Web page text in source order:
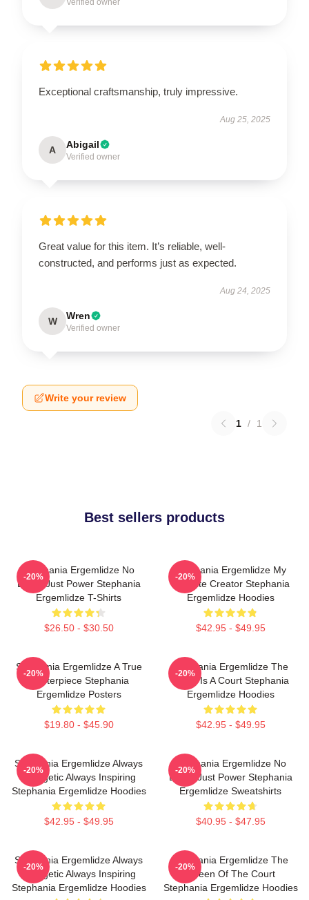
Verified owner
Exceptional craftsmanship, truly impressive.
Aug 25, 2025
A Abigail
Verified owner
Great value for this item. It’s reliable, well-
constructed, and performs just as expected.
Aug 24, 2025
W Wren
Verified owner
Write your review
1 / 1
Best sellers products
Stephania Ergemlidze No
Limits Just Power Stephania
Ergemlidze T-Shirts
$26.50 - $30.50
-20%
Stephania Ergemlidze My
Favorite Creator Stephania
Ergemlidze Hoodies
$42.95 - $49.95
-20%
Stephania Ergemlidze A True
Masterpiece Stephania
Ergemlidze Posters
$19.80 - $45.90
-20%
Stephania Ergemlidze The
World Is A Court Stephania
Ergemlidze Hoodies
$42.95 - $49.95
-20%
Stephania Ergemlidze Always
Energetic Always Inspiring
Stephania Ergemlidze Hoodies
$42.95 - $49.95
-20%
Stephania Ergemlidze No
Limits Just Power Stephania
Ergemlidze Sweatshirts
$40.95 - $47.95
-20%
Stephania Ergemlidze Always
Energetic Always Inspiring
Stephania Ergemlidze Hoodies
-20%
Stephania Ergemlidze The
Queen Of The Court
Stephania Ergemlidze Hoodies
-20%